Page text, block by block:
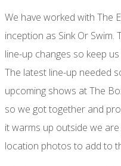
We have worked with The
inception as Sink Or Swim.
line-up changes so keep
The latest line-up needed
upcoming shows at The
so we got together and
it warms up outside we
location photos to add to